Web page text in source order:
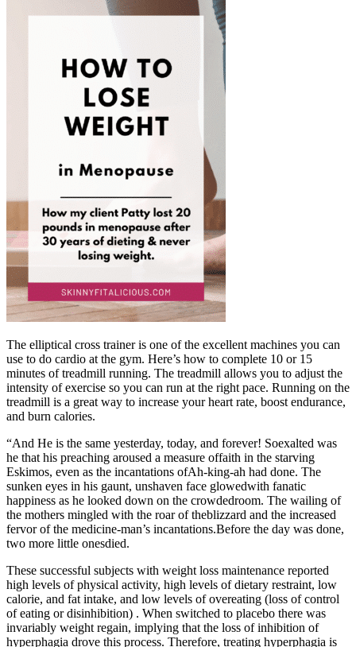
The elliptical cross trainer is one of the excellent machines you can
use to do cardio at the gym. Here’s how to complete 10 or 15
minutes of treadmill running. The treadmill allows you to adjust the
intensity of exercise so you can run at the right pace. Running on the
treadmill is a great way to increase your heart rate, boost endurance,
and burn calories.
“And He is the same yesterday, today, and forever! Soexalted was
he that his preaching aroused a measure offaith in the starving
Eskimos, even as the incantations ofAh-king-ah had done. The
sunken eyes in his gaunt, unshaven face glowedwith fanatic
happiness as he looked down on the crowdedroom. The wailing of
the mothers mingled with the roar of theblizzard and the increased
fervor of the medicine-man’s incantations.Before the day was done,
two more little onesdied.
These successful subjects with weight loss maintenance reported
high levels of physical activity, high levels of dietary restraint, low
calorie, and fat intake, and low levels of overeating (loss of control
of eating or disinhibition) . When switched to placebo there was
invariably weight regain, implying that the loss of inhibition of
hyperphagia drove this process. Therefore, treating hyperphagia is